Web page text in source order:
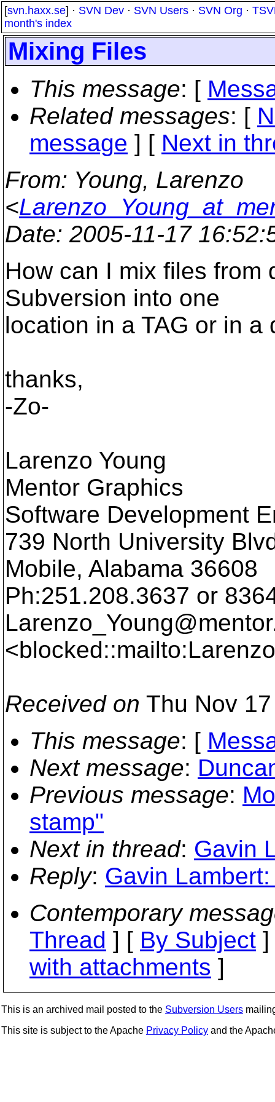
[svn.haxx.se] · SVN Dev · SVN Users · SVN Org ·
month's index
Mixing Files
This message: [
Related messages: [
message ] [ Next in
From: Young, Larenzo
<
Date: 2005-11-17
How can I mix files from
Subversion into one
location in a TAG or in
thanks,
-Zo-
Larenzo Young
Mentor Graphics
Software Development
739 North University
Mobile, Alabama 36608
Ph:251.208.3637 or
Received on Thu Nov
This message: [
Next message:
Previous message:
stamp"
Next in thread: Gavin
Reply: Gavin
Contemporary
Thread ] [ By Subject
with attachments ]
This is an archived mail posted to the Subversion Users
This site is subject to the Apache Privacy Policy and the